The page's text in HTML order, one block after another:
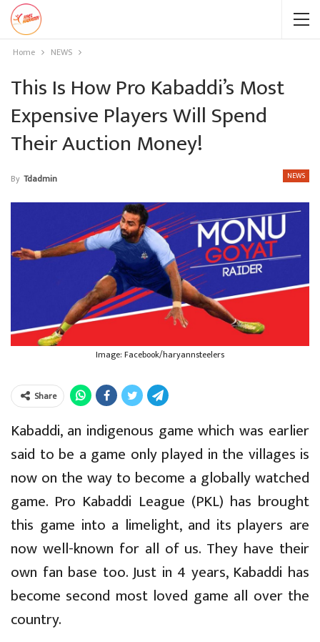
Home NEWS
This Is How Pro Kabaddi’s Most
Expensive Players Will Spend
Their Auction Money!
NEWS
By Tdadmin
Image: Facebook/haryannsteelers
Share
Kabaddi, an indigenous game which was earlier
said to be a game only played in the villages is
now on the way to become a globally watched
game. Pro Kabaddi League (PKL) has brought
this game into a limelight, and its players are
now well-known for all of us. They have their
own fan base too. Just in 4 years, Kabaddi has
become second most loved game all over the
country.